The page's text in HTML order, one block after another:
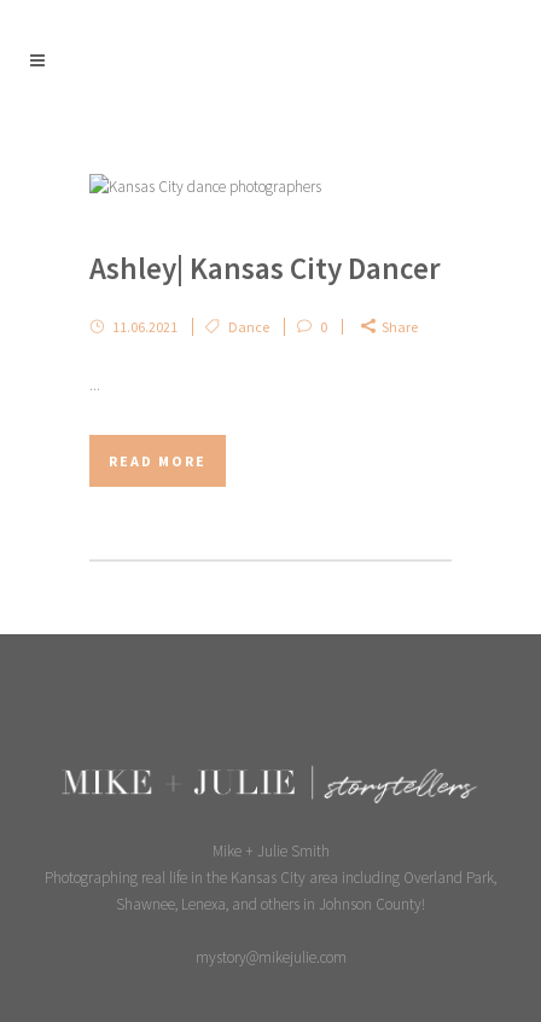
Ashley| Kansas City Dancer
11.06.2021 Dance 0 Share
...
READ MORE
Mike + Julie Smith
Photographing real life in the Kansas City area including Overland Park,
Shawnee, Lenexa, and others in Johnson County!
mystory@mikejulie.com